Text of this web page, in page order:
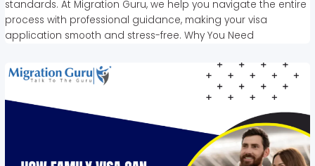
standards. At Migration Guru, we help you navigate the entire
process with professional guidance, making your visa
application smooth and stress-free. Why You Need